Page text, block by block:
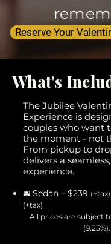
Reserve Your
What's
The Jubilee
Experience is
couples who want
the moment - not
From pickup to
delivers a
experience.
🚘 Sedan – $239 (+tax)
(+tax)
All prices are subject
(9.25%).